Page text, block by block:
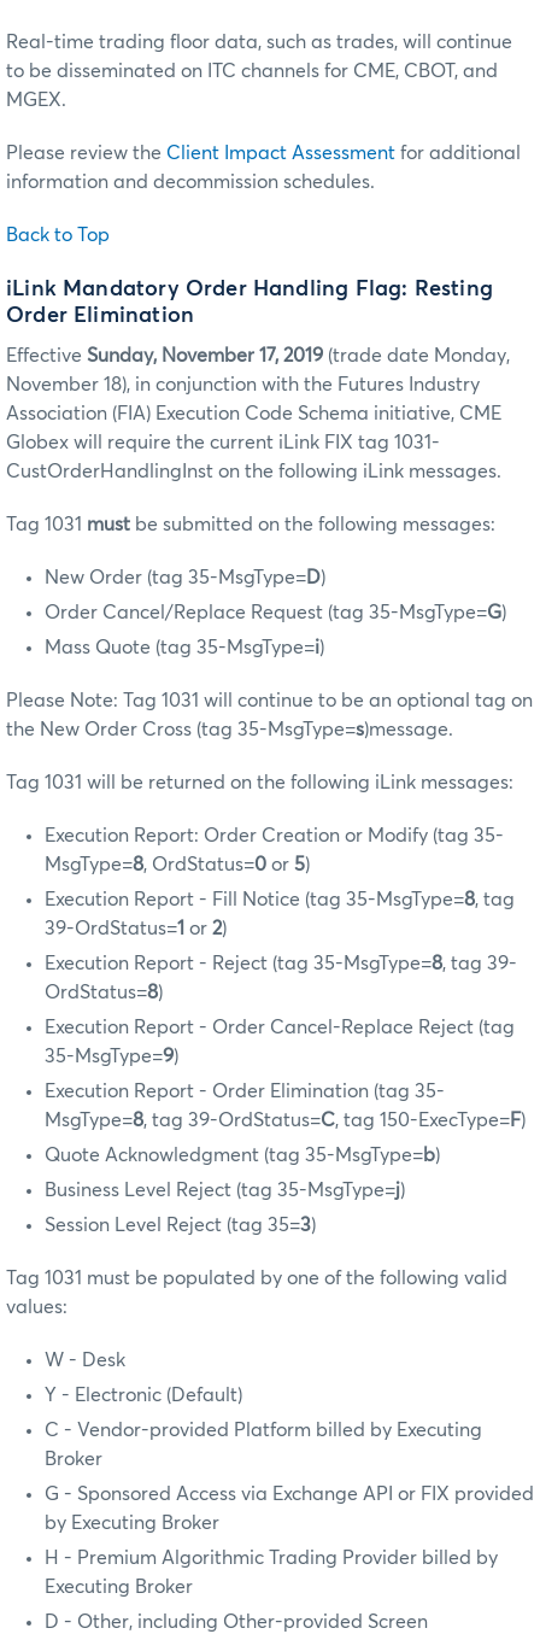
Real-time trading floor data, such as trades, will continue
to be disseminated on ITC channels for CME, CBOT, and
MGEX.
Please review the Client Impact Assessment for additional
information and decommission schedules.
Back to Top
iLink Mandatory Order Handling Flag: Resting
Order Elimination
Effective Sunday, November 17, 2019 (trade date Monday,
November 18), in conjunction with the Futures Industry
Association (FIA) Execution Code Schema initiative, CME
Globex will require the current iLink FIX tag 1031-
CustOrderHandlingInst on the following iLink messages.
Tag 1031 must be submitted on the following messages:
New Order (tag 35-MsgType=D)
Order Cancel/Replace Request (tag 35-MsgType=G)
Mass Quote (tag 35-MsgType=i)
Please Note: Tag 1031 will continue to be an optional tag on
the New Order Cross (tag 35-MsgType=s)message.
Tag 1031 will be returned on the following iLink messages:
Execution Report: Order Creation or Modify (tag 35-
MsgType=8, OrdStatus=0 or 5)
Execution Report - Fill Notice (tag 35-MsgType=8, tag
39-OrdStatus=1 or 2)
Execution Report - Reject (tag 35-MsgType=8, tag 39-
OrdStatus=8)
Execution Report - Order Cancel-Replace Reject (tag
35-MsgType=9)
Execution Report - Order Elimination (tag 35-
MsgType=8, tag 39-OrdStatus=C, tag 150-ExecType=F)
Quote Acknowledgment (tag 35-MsgType=b)
Business Level Reject (tag 35-MsgType=j)
Session Level Reject (tag 35=3)
Tag 1031 must be populated by one of the following valid
values:
W - Desk
Y - Electronic (Default)
C - Vendor-provided Platform billed by Executing
Broker
G - Sponsored Access via Exchange API or FIX provided
by Executing Broker
H - Premium Algorithmic Trading Provider billed by
Executing Broker
D - Other, including Other-provided Screen